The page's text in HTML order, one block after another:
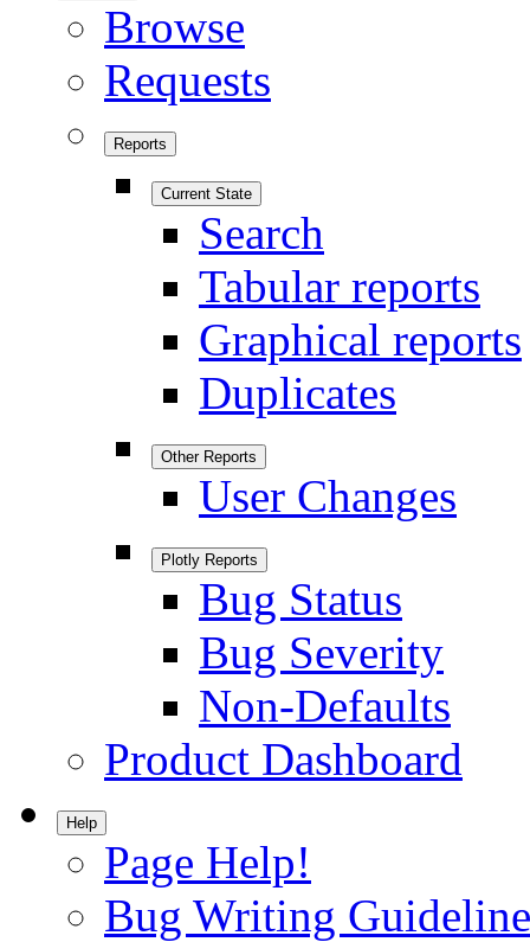
Browse
Requests
Reports
Current State
Search
Tabular reports
Graphical reports
Duplicates
Other Reports
User Changes
Plotly Reports
Bug Status
Bug Severity
Non-Defaults
Product Dashboard
Help
Page Help!
Bug Writing